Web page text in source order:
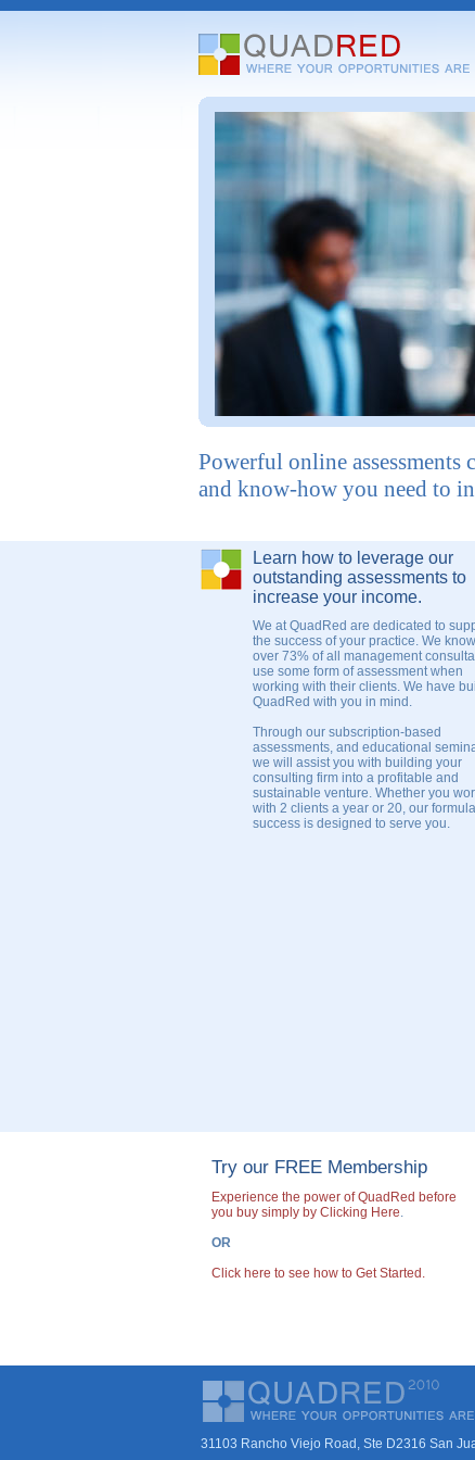
Powerful online
and know-how you need to
Learn how to leverage our
outstanding assessments to
increase your income.
We at QuadRed are dedicated to
the success of your practice. We
over 73% of all management
use some form of assessment when
working with their clients. We have
QuadRed with you in mind.
Through our subscription-based
assessments, and educational
we will assist you with building your
consulting firm into a profitable and
sustainable venture. Whether you
with 2 clients a year or 20, our
success is designed to serve you.
Try our FREE Membership
Experience the power of QuadRed before
you buy simply by Clicking Here.
OR
Click here to see how to Get Started.
31103 Rancho Viejo Road, Ste D2316 San